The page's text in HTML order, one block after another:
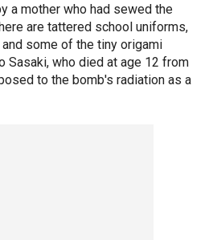
a mother who had sewed the
are tattered school uniforms,
some of the tiny origami
Sasaki, who died at age 12 from
to the bomb's radiation as a